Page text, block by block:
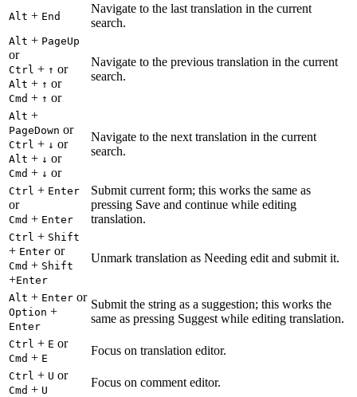
Alt + End
Navigate to the last translation in the current
search.
Alt + PageUp
or
Ctrl + ↑ or
Alt + ↑ or
Cmd + ↑ or
Navigate to the previous translation in the current
search.
Alt +
PageDown or
Ctrl + ↓ or
Alt + ↓ or
Cmd + ↓ or
Navigate to the next translation in the current
search.
Ctrl + Enter
or
Cmd + Enter
Submit current form; this works the same as
pressing Save and continue while editing
translation.
Ctrl + Shift
+ Enter or
Cmd + Shift
+Enter
Unmark translation as Needing edit and submit it.
Alt + Enter or
Option +
Enter
Submit the string as a suggestion; this works the
same as pressing Suggest while editing translation.
Ctrl + E or
Cmd + E
Focus on translation editor.
Ctrl + U or
Cmd + U
Focus on comment editor.